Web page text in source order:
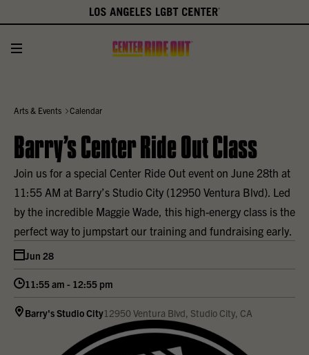
Arts & Events Calendar
Barry’s Center Ride Out Class
Join us for a special Center Ride Out event on June 28th at
11:55 AM at Barry’s Studio City (12950 Ventura Blvd). Led
by the incredible Maggie Wade, this high-energy class is the
perfect way to jumpstart our training and fundraising early.
Jun 28
11:55 am - 12:55 pm
Barry's Studio City12950 Ventura Blvd, Studio City, CA